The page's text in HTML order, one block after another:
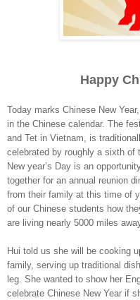
Happy
Today marks Chinese New
in the Chinese calendar. The
and Tet in Vietnam, is
celebrated by roughly a sixth of
New year’s Day is an
together for an annual reunion
from their family at this time of
of our Chinese students how
are living nearly 5000 miles
Hui told us she will be cooking
family, serving up traditional
leg. She wanted to show her
celebrate Chinese New Year if